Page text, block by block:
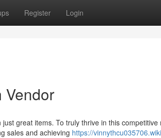
Register Login
Vendor
great items. To truly thrive in this
sales and achieving https://